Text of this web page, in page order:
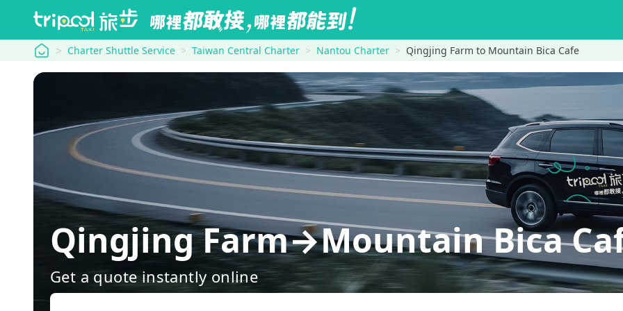
tripool Charter Shuttle Service Taiwan Central Charter Nantou Charter Qingjing Farm to Mountain Bica Cafe
Qingjing Farm→Mountain Bica
Get a quote instantly online